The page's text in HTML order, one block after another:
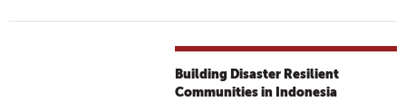
Building Disaster Resilient
Communities in Indonesia